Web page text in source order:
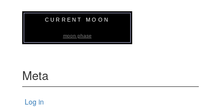
CURRENT MOON
moon phase
Meta
Log in